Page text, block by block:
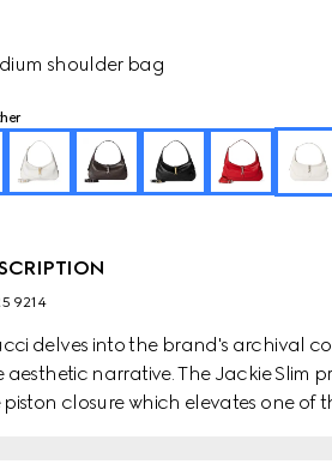
shoulder bag
9214
delves into the brand's archival
aesthetic narrative. The Jackie Slim
closure which elevates one of